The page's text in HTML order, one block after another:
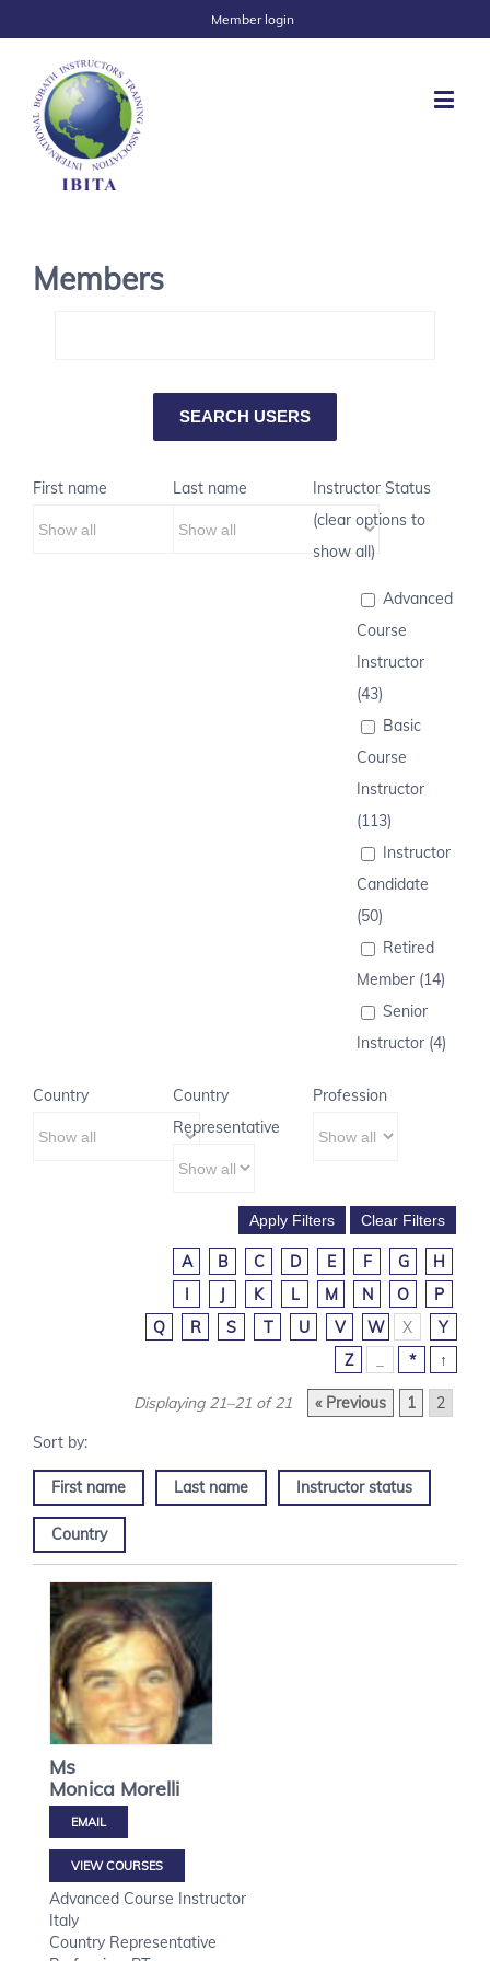
Member login
Members
First name Last name
Instructor Status
(clear options to
show all)
Advanced
Course
Instructor
(43)
Basic
Course
Instructor
(113)
Instructor
Candidate
(50)
Retired
Member (14)
Senior
Instructor (4)
Country
Country
Representative
Profession
A B C D E F G
H
I
J K L M N O
P
Q
R S T U V W X
Y
Z
* ↑
Displaying 21–21 of 21 « Previous 1 2
First name Last name Instructor status
Country
Ms
Monica Morelli
VIEW COURSES
Advanced Course Instructor
Italy
Country Representative